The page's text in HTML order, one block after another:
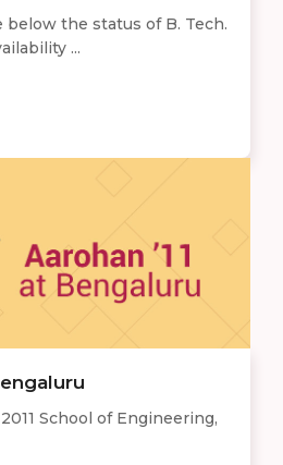
below the status of B. Tech.
...
School of Engineering,